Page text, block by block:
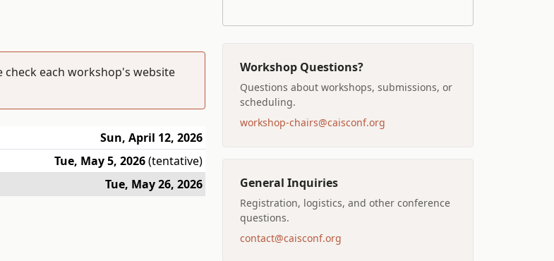
check each workshop's website
Sun, April 12, 2026
Tue, May 5, 2026(tentative)
Tue, May 26, 2026
Workshop Questions?
Questions about workshops, submissions, or
scheduling.
workshop-chairs@caisconf.org
General Inquiries
Registration, logistics, and other conference
questions.
contact@caisconf.org